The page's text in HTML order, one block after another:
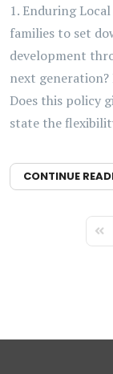
1. Enduring
families to set
development
next generation?
Does this policy
state the
CONTINUE